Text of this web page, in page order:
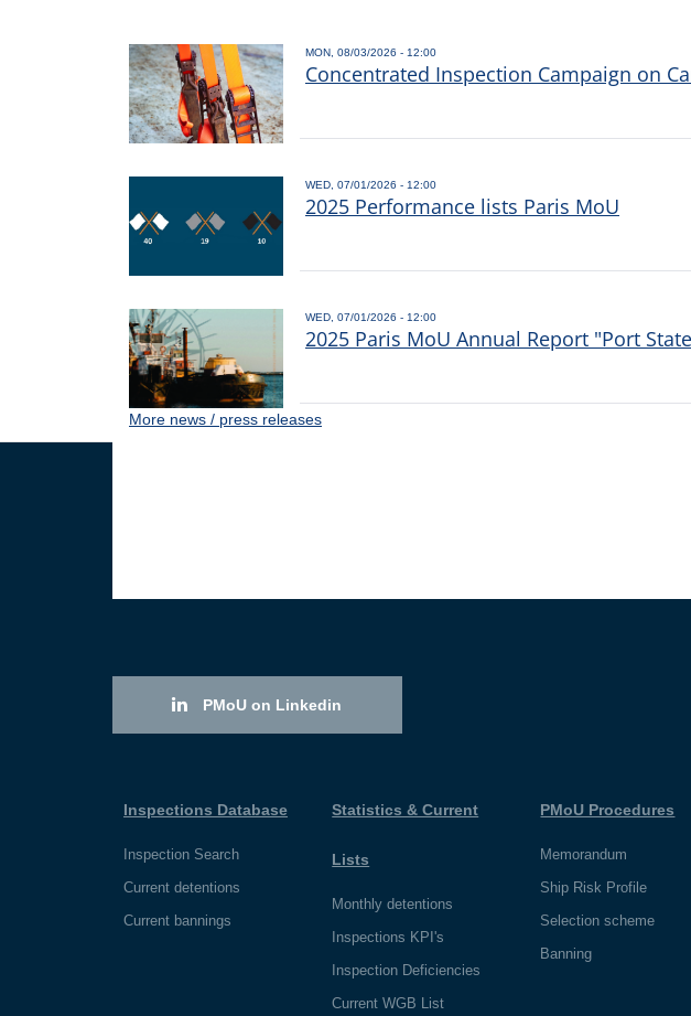
MON, 08/03/2026 - 12:00
Concentrated Inspection Campaign on
WED, 07/01/2026 - 12:00
2025 Performance lists Paris MoU
WED, 07/01/2026 - 12:00
2025 Paris MoU Annual Report "Port
More news / press releases
PMoU on Linkedin
Inspections Database
Inspection Search
Current detentions
Current bannings
Statistics & Current
Lists
Monthly detentions
Inspections KPI's
Inspection Deficiencies
Current WGB List
PMoU Procedures
Memorandum
Ship Risk Profile
Selection scheme
Banning